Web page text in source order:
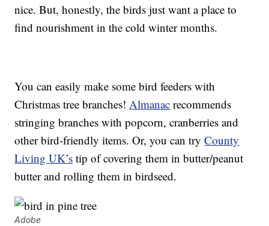
nice. But, honestly, the birds just want a place to
find nourishment in the cold winter months.
You can easily make some bird feeders with
Christmas tree branches!Almanac recommends
stringing branches with popcorn, cranberries and
other bird-friendly items. Or, you can tryCounty
Living UK’s tip of covering them in butter/peanut
butter and rolling them in birdseed.
Adobe